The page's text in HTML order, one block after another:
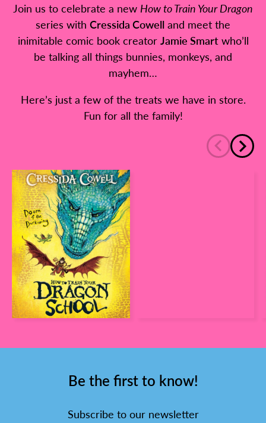
Join us to celebrate a new How to Train Your Dragon
series with Cressida Cowell and meet the
inimitable comic book creator Jamie Smartwho’ll
be talking all things bunnies, monkeys, and
mayhem…
Here’s just a few of the treats we have in store.
Fun for all the family!
Be the first to know!
Subscribe to our newsletter